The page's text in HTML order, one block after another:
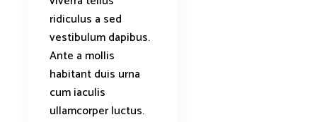
ridiculus a sed
vestibulum dapibus.
Ante a mollis
habitant duis urna
cum iaculis
ullamcorper luctus.